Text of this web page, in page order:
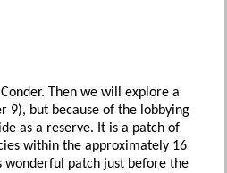
Then we will explore a
9), but because of the lobbying
as a reserve. It is a patch of
within the approximately 16
wonderful patch just before the